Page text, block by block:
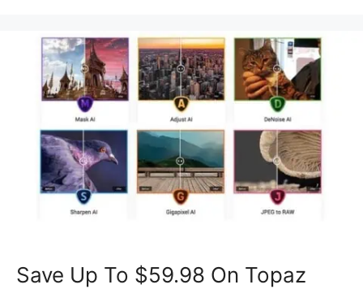
Save Up To $59.98 On Topaz